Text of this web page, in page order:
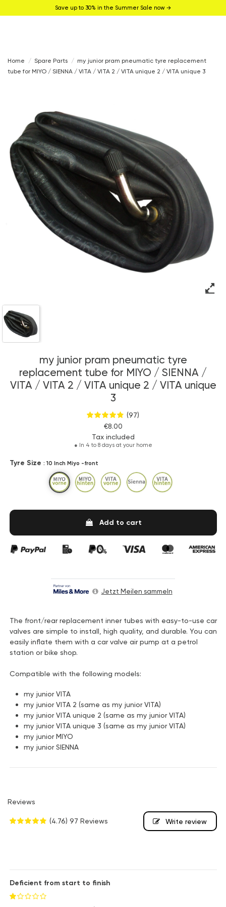
Save up to 30% in the Summer Sale now →
Home Spare Parts
my junior pram pneumatic tyre replacement
tube for MIYO / SIENNA / VITA / VITA 2 / VITA unique 2 / VITA unique 3
my junior pram pneumatic tyre
replacement tube for MIYO / SIENNA /
VITA / VITA 2 / VITA unique 2 / VITA unique
3
(97)
€8.00
Tax included
● In 4 to 8 days at your home
Tyre Size : 10 Inch Miyo -front
10 Inch Miyo -front
12 Inch Miyo -rear
10 Inch Vita -front
14 Inch -Sienna12 Inch Vita -rear
Add to cart
Jetzt Meilen sammeln
The front/rear replacement inner tubes with easy-to-use car
valves are simple to install, high quality, and durable. You can
easily inflate them with a car valve air pump at a petrol
station or bike shop.
Compatible with the following models:
my junior VITA
my junior VITA 2 (same as my junior VITA)
my junior VITA unique 2 (same as my junior VITA)
my junior VITA unique 3 (same as my junior VITA)
my junior MIYO
my junior SIENNA
Reviews
(4.76) 97 Reviews Write review
Deficient from start to finish